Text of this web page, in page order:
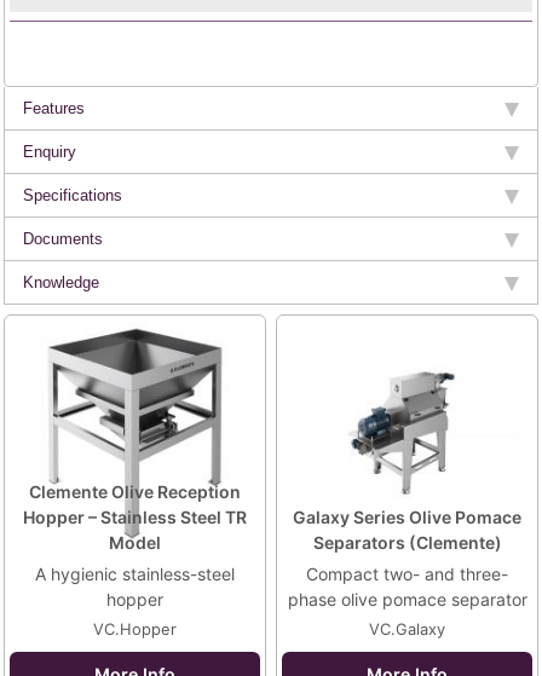
Features
Enquiry
Specifications
Documents
Knowledge
Clemente Olive Reception
Hopper – Stainless Steel TR
Model
A hygienic stainless-steel
hopper
VC.Hopper
Galaxy Series Olive Pomace
Separators (Clemente)
Compact two- and three-
phase olive pomace separator
VC.Galaxy